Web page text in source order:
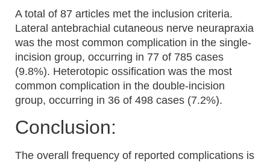
A total of 87 articles met the inclusion criteria.
Lateral antebrachial cutaneous nerve neurapraxia
was the most common complication in the single-
incision group, occurring in 77 of 785 cases
(9.8%). Heterotopic ossification was the most
common complication in the double-incision
group, occurring in 36 of 498 cases (7.2%).
Conclusion:
The overall frequency of reported complications is